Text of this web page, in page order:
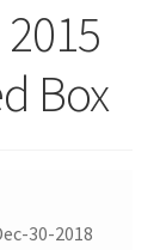
Box
30-2018